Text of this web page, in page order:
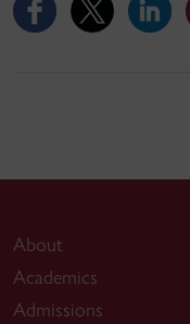
About
Academics
Admissions